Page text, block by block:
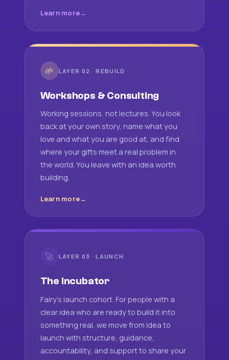
Learn more
🌱 LAYER 02 · REBUILD
Workshops & Consulting
Working sessions, not lectures. You look
back at your own story, name what you
love and what you are good at, and find
where your gifts meet a real problem in
the world. You leave with an idea worth
building.
Learn more
🚀 LAYER 03 · LAUNCH
The Incubator
Fairy's launch cohort. For people with a
clear idea who are ready to build it into
something real, we move from idea to
launch with structure, guidance,
accountability, and support to share your